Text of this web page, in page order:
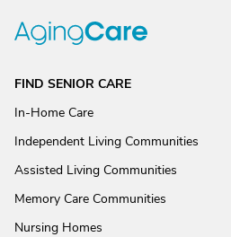
FIND SENIOR CARE
In-Home Care
Independent Living Communities
Assisted Living Communities
Memory Care Communities
Nursing Homes